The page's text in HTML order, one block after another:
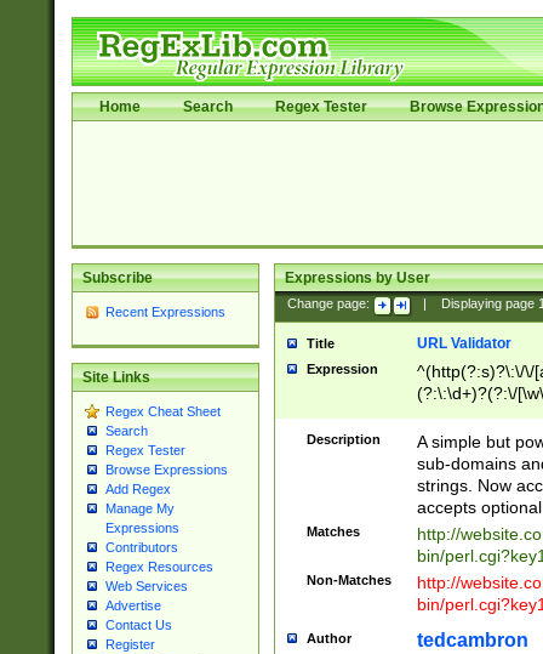
Home Search Regex Tester Browse
Subscribe
Recent Expressions
Site Links
Regex Cheat Sheet
Search
Regex Tester
Browse Expressions
Add Regex
Manage My
Expressions
Contributors
Regex Resources
Web Services
Advertise
Contact Us
Register
Expressions by User
Change page: Displaying page
Title URL Validator
Expression
^(http(?:s)?\:\/\/
(?:\:\d+)?(?:\/
[\w\-
Description
A simple but
sub-domains
strings. Now
accepts
Matches
http://
bin/
Non-Matches
http://
bin/
Author tedcambron